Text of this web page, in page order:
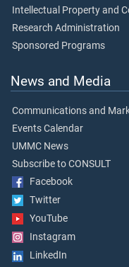
Intellectual Property and
Research Administration
Sponsored Programs
News and Media
Communications and
Events Calendar
UMMC News
Subscribe to CONSULT
Facebook
Twitter
YouTube
Instagram
LinkedIn